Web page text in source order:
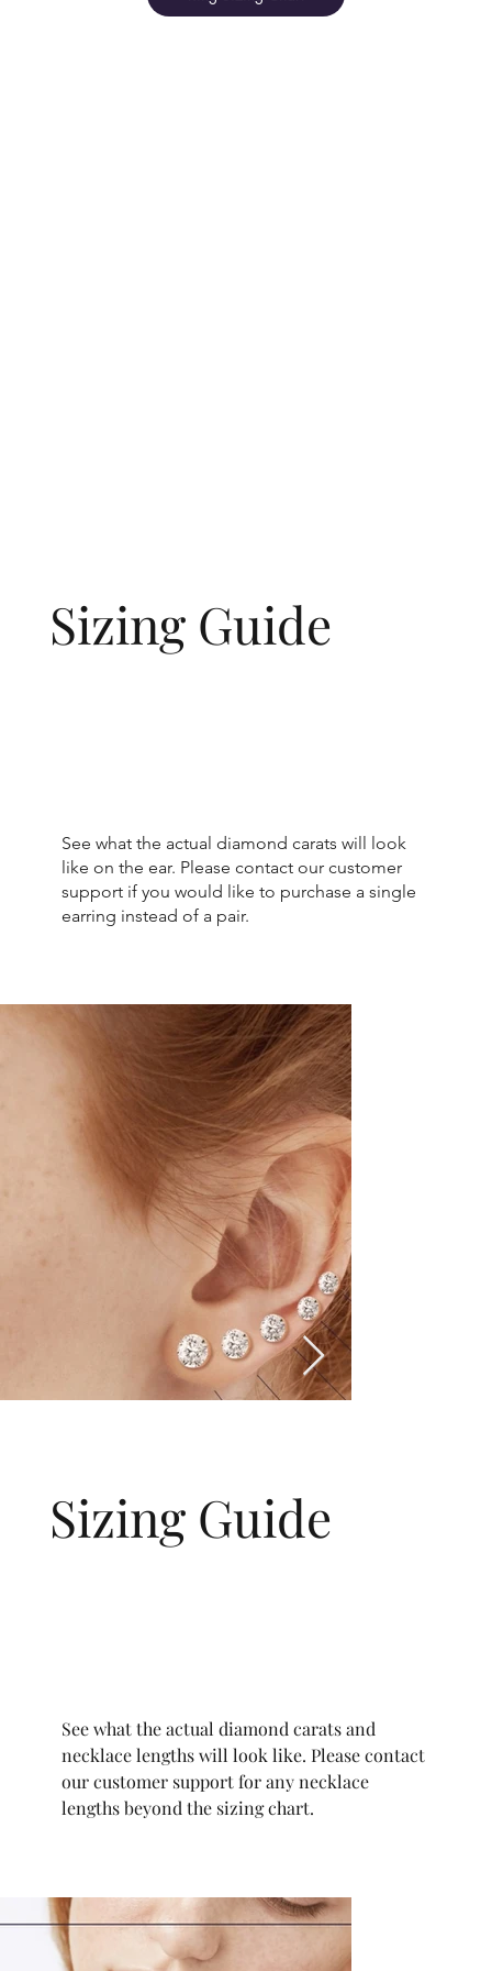
Sizing Guide
See what the actual diamond carats will look
like on the ear. Please contact our customer
support if you would like to purchase a single
earring instead of a pair.
Sizing Guide
See what the actual diamond carats and
necklace lengths will look like. Please contact
our customer support for any necklace
lengths beyond the sizing chart.